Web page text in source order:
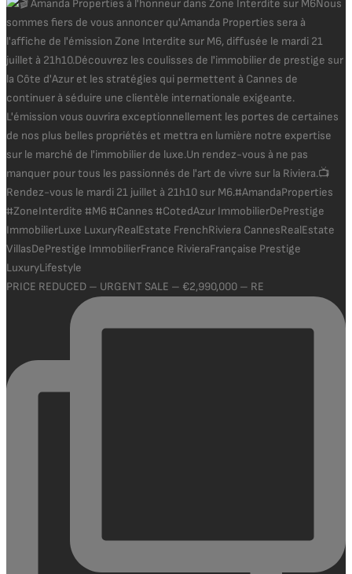
PRICE REDUCED – URGENT SALE – €2,990,000 – RE